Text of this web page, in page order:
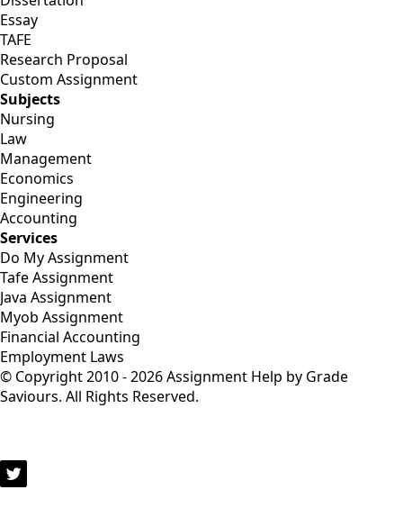
Essay
TAFE
Research Proposal
Custom Assignment
Subjects
Nursing
Law
Management
Economics
Engineering
Accounting
Services
Do My Assignment
Tafe Assignment
Java Assignment
Myob Assignment
Financial Accounting
Employment Laws
© Copyright 2010 - 2026 Assignment Help by Grade
Saviours. All Rights Reserved.